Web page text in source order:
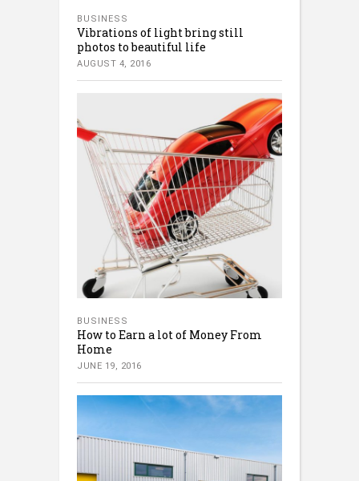
BUSINESS
Vibrations of light bring still
photos to beautiful life
AUGUST 4, 2016
BUSINESS
How to Earn a lot of Money From
Home
JUNE 19, 2016